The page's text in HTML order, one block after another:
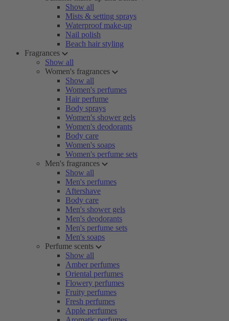
Show all
Mists & setting sprays
Waterproof make-up
Nail polish
Beach hair styling
Fragrances
Show all
Women's fragrances
Show all
Women's perfumes
Hair perfume
Body sprays
Women's shower gels
Women's deodorants
Body care
Women's soaps
Women's perfume sets
Men's fragrances
Show all
Men's perfumes
Aftershave
Body care
Men's shower gels
Men's deodorants
Men's perfume sets
Men's soaps
Perfume scents
Show all
Amber perfumes
Oriental perfumes
Flowery perfumes
Fruity perfumes
Fresh perfumes
Apple perfumes